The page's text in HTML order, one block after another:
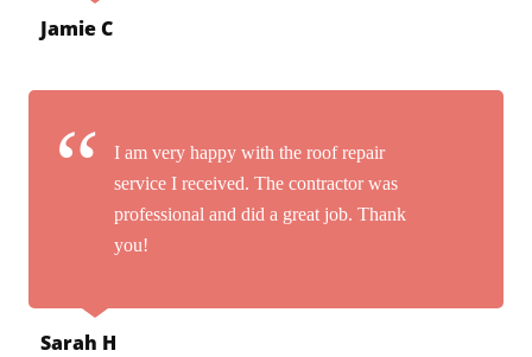
Jamie C
I am very happy with the roof repair
service I received. The contractor was
professional and did a great job. Thank
you!
Sarah H